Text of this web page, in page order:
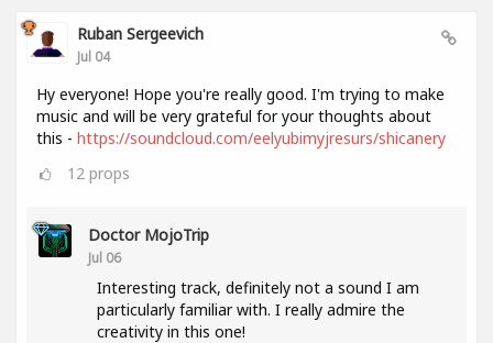
Ruban Sergeevich
Jul 04
Hy everyone! Hope you're really good. I'm trying to make
music and will be very grateful for your thoughts about
this - https://soundcloud.com/eelyubimyjresurs/shicanery
12 props
Doctor MojoTrip
Jul 06
Interesting track, definitely not a sound I am
particularly familiar with. I really admire the
creativity in this one!